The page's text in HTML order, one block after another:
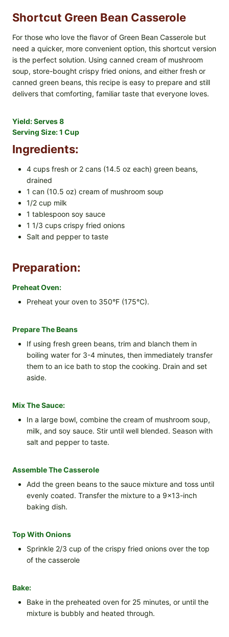
Shortcut Green Bean Casserole
For those who love the flavor of Green Bean Casserole but
need a quicker, more convenient option, this shortcut version
is the perfect solution. Using canned cream of mushroom
soup, store-bought crispy fried onions, and either fresh or
canned green beans, this recipe is easy to prepare and still
delivers that comforting, familiar taste that everyone loves.
Yield:Serves 8
Serving Size:1 Cup
Ingredients:
4 cups fresh or 2 cans (14.5 oz each) green beans,
drained
1 can (10.5 oz) cream of mushroom soup
1/2 cup milk
1 tablespoon soy sauce
1 1/3 cups crispy fried onions
Salt and pepper to taste
Preparation:
Preheat Oven:
Preheat your oven to 350°F (175°C).
Prepare The Beans
If using fresh green beans, trim and blanch them in
boiling water for 3-4 minutes, then immediately transfer
them to an ice bath to stop the cooking. Drain and set
aside.
Mix The Sauce:
In a large bowl, combine the cream of mushroom soup,
milk, and soy sauce. Stir until well blended. Season with
salt and pepper to taste.
Assemble The Casserole
Add the green beans to the sauce mixture and toss until
evenly coated. Transfer the mixture to a 9×13-inch
baking dish.
Top With Onions
Sprinkle 2/3 cup of the crispy fried onions over the top
of the casserole
Bake:
Bake in the preheated oven for 25 minutes, or until the
mixture is bubbly and heated through.